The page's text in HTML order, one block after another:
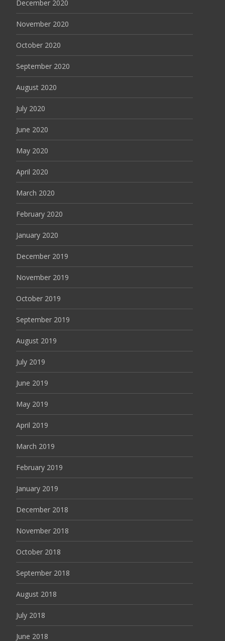
December 2020
November 2020
October 2020
September 2020
August 2020
July 2020
June 2020
May 2020
April 2020
March 2020
February 2020
January 2020
December 2019
November 2019
October 2019
September 2019
August 2019
July 2019
June 2019
May 2019
April 2019
March 2019
February 2019
January 2019
December 2018
November 2018
October 2018
September 2018
August 2018
July 2018
June 2018